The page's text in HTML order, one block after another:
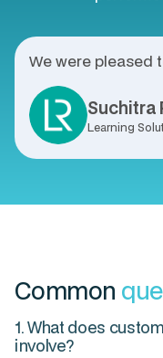
We were pleased
Suchitra
Learning
Common
1. What does
involve?